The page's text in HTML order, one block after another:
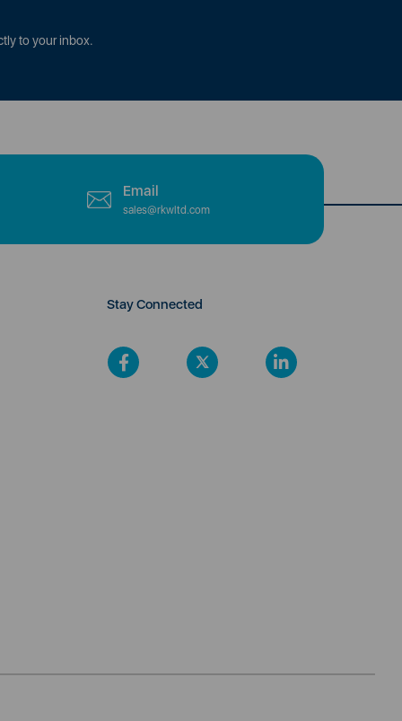
to your inbox.
Email
sales@rkwltd.com
Stay Connected